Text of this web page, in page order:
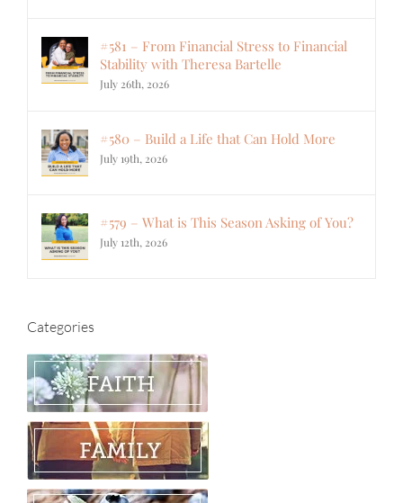
#581 – From Financial Stress to Financial
Stability with Theresa Bartelle
July 26th, 2026
#580 – Build a Life that Can Hold More
July 19th, 2026
#579 – What is This Season Asking of You?
July 12th, 2026
Categories